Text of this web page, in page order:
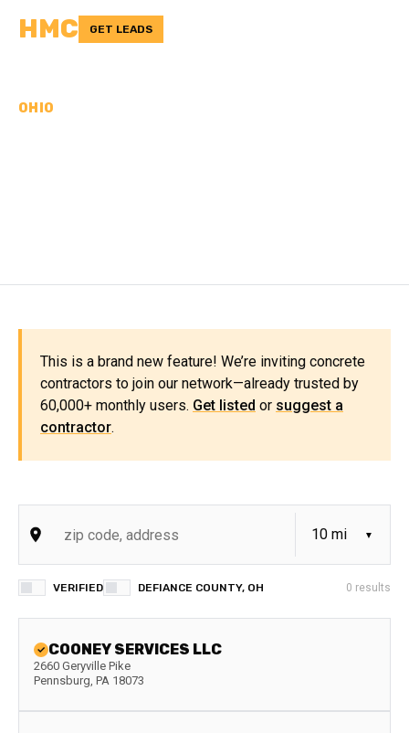
HMC GET LEADS
OHIO
This is a brand new feature! We’re inviting concrete
contractors to join our network—already trusted by
60,000+ monthly users. Get listed or suggest a
contractor.
VERIFIED DEFIANCE COUNTY, OH 0 results
COONEY SERVICES LLC
2660 Geryville Pike
Pennsburg, PA 18073